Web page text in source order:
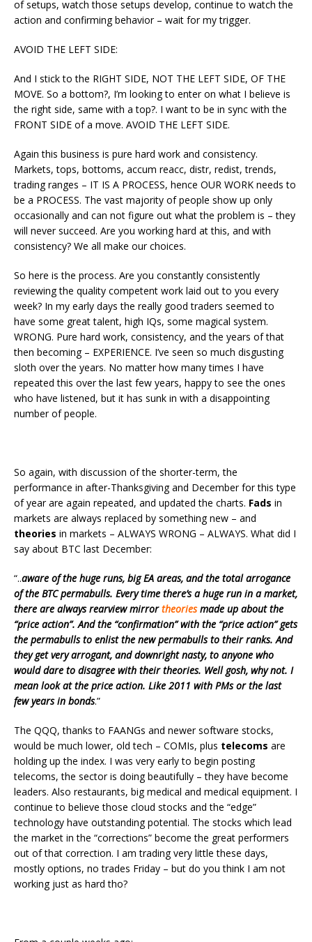
of setups, watch those setups develop, continue to watch the
action and confirming behavior – wait for my trigger.
AVOID THE LEFT SIDE:
And I stick to the RIGHT SIDE, NOT THE LEFT SIDE, OF THE
MOVE. So a bottom?, I’m looking to enter on what I believe is
the right side, same with a top?. I want to be in sync with the
FRONT SIDE of a move. AVOID THE LEFT SIDE.
Again this business is pure hard work and consistency.
Markets, tops, bottoms, accum reacc, distr, redist, trends,
trading ranges – IT IS A PROCESS, hence OUR WORK needs to
be a PROCESS. The vast majority of people show up only
occasionally and can not figure out what the problem is – they
will never succeed. Are you working hard at this, and with
consistency? We all make our choices.
So here is the process. Are you constantly consistently
reviewing the quality competent work laid out to you every
week? In my early days the really good traders seemed to
have some great talent, high IQs, some magical system.
WRONG. Pure hard work, consistency, and the years of that
then becoming – EXPERIENCE. I’ve seen so much disgusting
sloth over the years. No matter how many times I have
repeated this over the last few years, happy to see the ones
who have listened, but it has sunk in with a disappointing
number of people.
So again, with discussion of the shorter-term, the
performance in after-Thanksgiving and December for this type
of year are again repeated, and updated the charts. Fads in
markets are always replaced by something new – and
theories in markets – ALWAYS WRONG – ALWAYS. What did I
say about BTC last December:
“..aware of the huge runs, big EA areas, and the total arrogance
of the BTC permabulls. Every time there’s a huge run in a market,
there are always rearview mirrortheoriesmade up about the
“price action”. And the “confirmation” with the “price action” gets
the permabulls to enlist the new permabulls to their ranks. And
they get very arrogant, and downright nasty, to anyone who
would dare to disagree with their theories. Well gosh, why not. I
mean look at the price action. Like 2011 with PMs or the last
few years in bonds.”
The QQQ, thanks to FAANGs and newer software stocks,
would be much lower, old tech – COMIs, plus telecoms are
holding up the index. I was very early to begin posting
telecoms, the sector is doing beautifully – they have become
leaders. Also restaurants, big medical and medical equipment. I
continue to believe those cloud stocks and the “edge”
technology have outstanding potential. The stocks which lead
the market in the “corrections” become the great performers
out of that correction. I am trading very little these days,
mostly options, no trades Friday – but do you think I am not
working just as hard tho?